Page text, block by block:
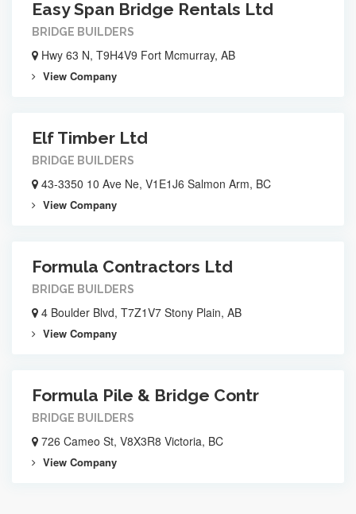
Easy Span Bridge Rentals Ltd
BRIDGE BUILDERS
Hwy 63 N, T9H4V9 Fort Mcmurray, AB
View Company
Elf Timber Ltd
BRIDGE BUILDERS
43-3350 10 Ave Ne, V1E1J6 Salmon Arm, BC
View Company
Formula Contractors Ltd
BRIDGE BUILDERS
4 Boulder Blvd, T7Z1V7 Stony Plain, AB
View Company
Formula Pile & Bridge Contr
BRIDGE BUILDERS
726 Cameo St, V8X3R8 Victoria, BC
View Company